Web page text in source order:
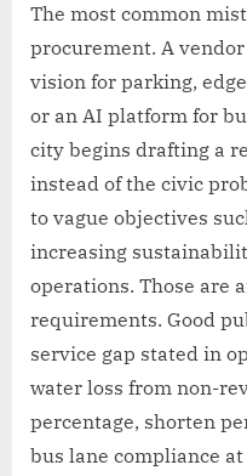
The most common
procurement. A
vision for parking,
or an AI platform for
city begins drafting a
instead of the civic
to vague objectives
increasing
operations. Those are
requirements. Good
service gap stated in
water loss from non-
percentage, shorten
bus lane compliance